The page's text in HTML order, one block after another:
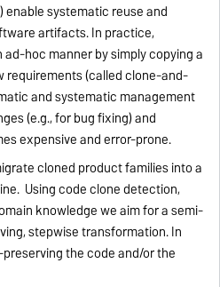
systematic reuse and
artifacts. In practice,
hoc manner by simply copying a
requirements (called clone-and-
and systematic management
(e.g., for bug fixing) and
expensive and error-prone.
cloned product families into a
Using code clone detection,
knowledge we aim for a semi-
stepwise transformation. In
the code and/or the